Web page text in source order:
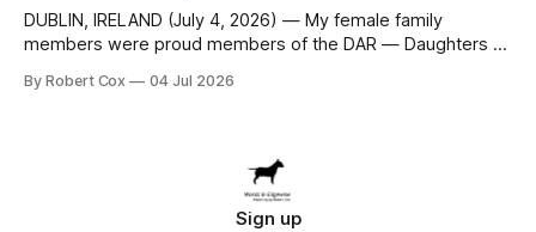
DUBLIN, IRELAND (July 4, 2026) — My female family
members were proud members of the DAR — Daughters of
documenting the family genealogy. When my grandfather
By Robert Cox 04 Jul 2026
Sign up